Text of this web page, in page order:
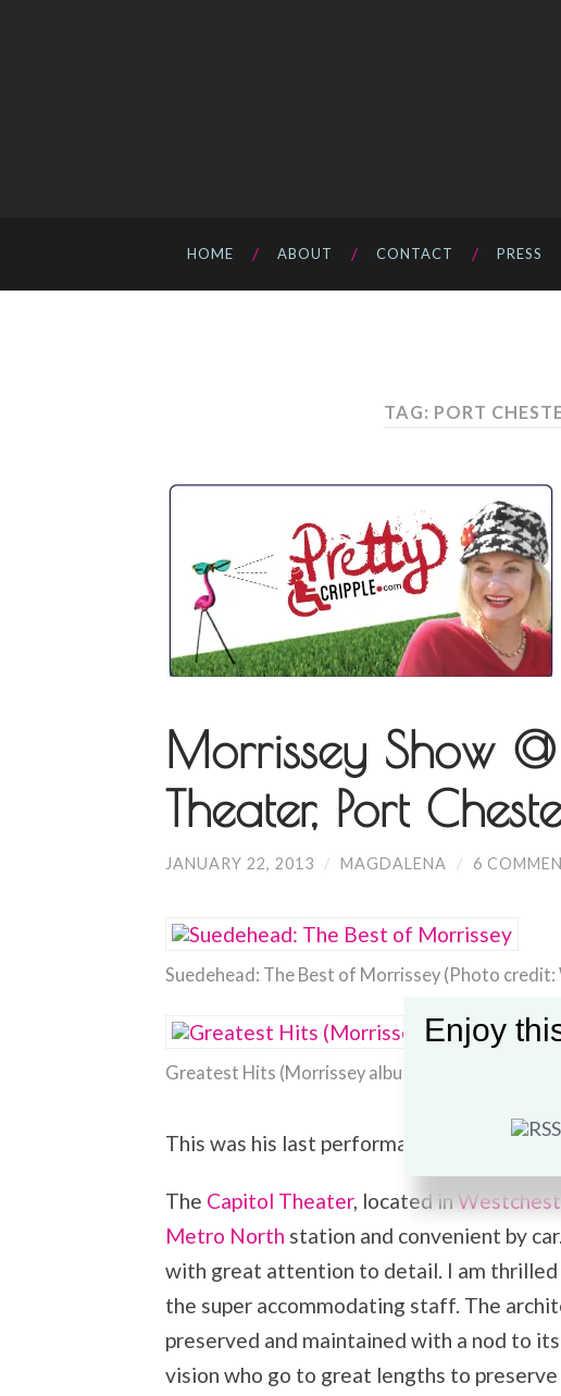
HOME ABOUT CONTACT PRESS
TAG: PORT
Morrissey Show
Theater, Port
JANUARY 22, 2013 / MAGDALENA / 6
Suedehead: The Best of Morrissey (Photo credit:
Greatest Hits (Morrissey album) (Photo credit:
This was his last performance of the East
The Capitol Theater, located in
Metro North station and convenient by
with great attention to detail. I am
the super accommodating staff. The
preserved and maintained with a nod to
vision who go to great lengths to
Enjoy